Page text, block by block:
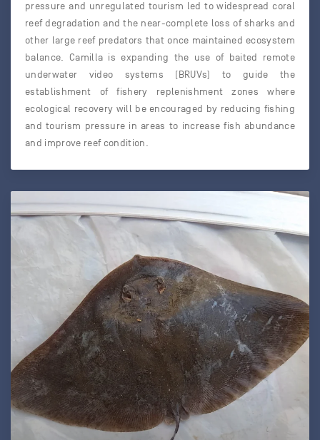
pressure and unregulated tourism led to widespread coral
reef degradation and the near-complete loss of sharks and
other large reef predators that once maintained ecosystem
balance. Camilla is expanding the use of baited remote
underwater video systems (BRUVs) to guide the
establishment of fishery replenishment zones where
ecological recovery will be encouraged by reducing fishing
and tourism pressure in areas to increase fish abundance
and improve reef condition.